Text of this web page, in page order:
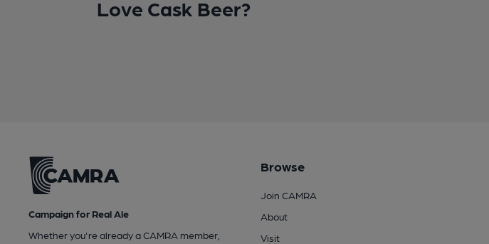
Love Cask Beer?
Campaign for Real Ale
Whether you're already a CAMRA member,
Browse
Join CAMRA
About
Visit